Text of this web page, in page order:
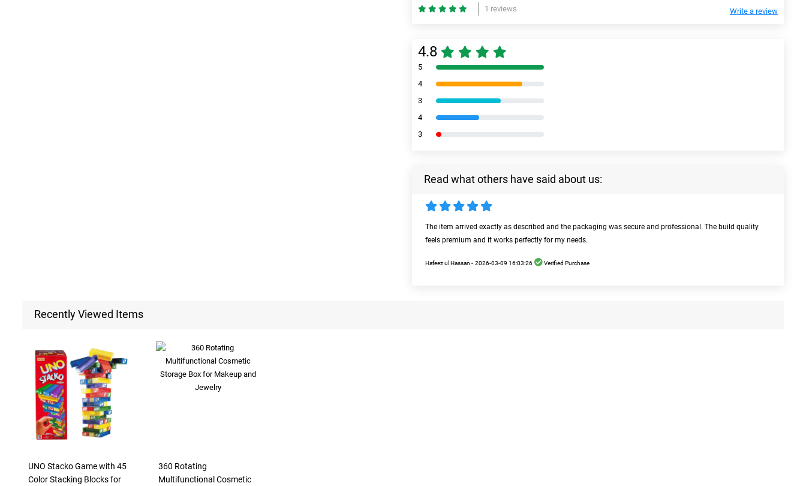
1 reviews Write a review
4.8
5
4
3
4
3
Read what others have said about us:
The item arrived exactly as described and the packaging was secure and professional. The build quality
feels premium and it works perfectly for my needs.
Hafeez ul Hassan - 2026-03-09 16:03:26 Verified Purchase
Recently Viewed Items
UNO Stacko Game with 45
Color Stacking Blocks for
360 Rotating
Multifunctional Cosmetic